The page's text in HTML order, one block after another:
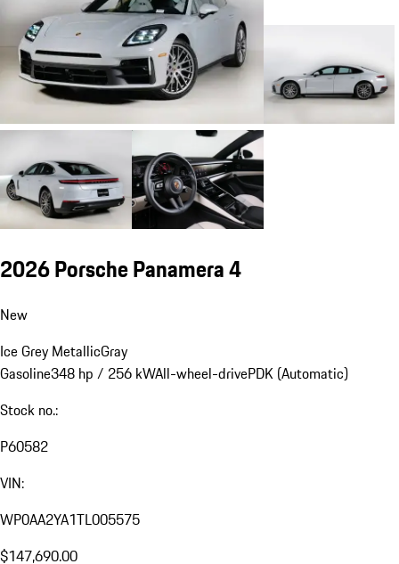
2026 Porsche Panamera 4
New
Ice Grey MetallicGray
Gasoline348 hp / 256 kWAll-wheel-drivePDK (Automatic)
Stock no.:
P60582
VIN:
WP0AA2YA1TL005575
$147,690.00